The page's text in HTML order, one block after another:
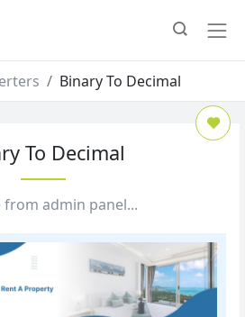
Binary To Decimal
To Decimal
from admin panel...